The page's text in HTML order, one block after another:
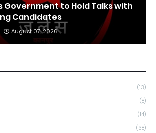
Government to Hold Talks with
Candidates
August 07, 2026
(13)
(8)
(14)
(38)